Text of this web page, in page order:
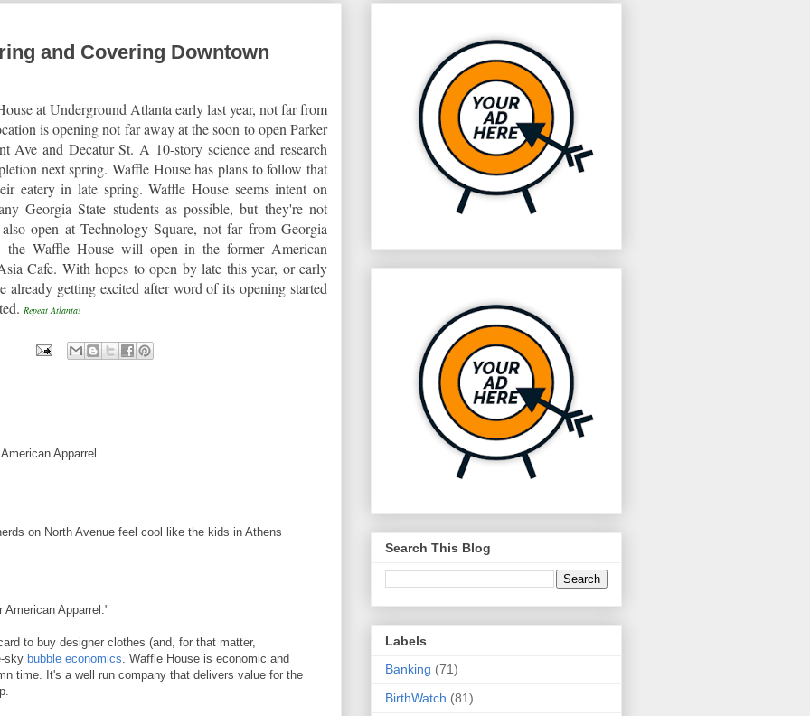
and Covering Downtown
at Underground Atlanta early last year, not far from
is opening not far away at the soon to open Parker
Ave and Decatur St. A 10-story science and research
next spring. Waffle House has plans to follow that
eatery in late spring. Waffle House seems intent on
Georgia State students as possible, but they're not
open at Technology Square, not far from Georgia
the Waffle House will open in the former American
Cafe. With hopes to open by late this year, or early
already getting excited after word of its opening started
Repeat Atlanta!
Apparrel.
on North Avenue feel cool like the kids in Athens
Apparrel."
to buy designer clothes (and, for that matter,
sky bubble economics. Waffle House is economic and
time. It's a well run company that delivers value for the
Search This Blog
Labels
Banking (71)
BirthWatch (81)